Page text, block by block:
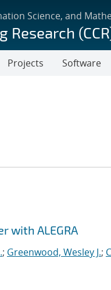
Science, and
Research
Projects Software
with ALEGRA
; Greenwood, Wesley J.;